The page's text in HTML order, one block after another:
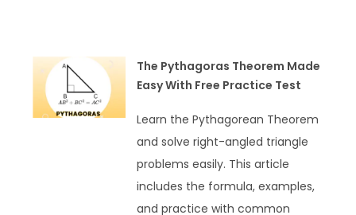
The Pythagoras Theorem Made
Easy With Free Practice Test
Learn the Pythagorean Theorem
and solve right-angled triangle
problems easily. This article
includes the formula, examples,
and practice with common